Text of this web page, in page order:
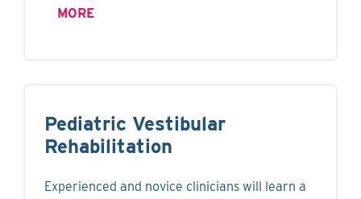
MORE
Pediatric Vestibular
Rehabilitation
Experienced and novice clinicians will learn a